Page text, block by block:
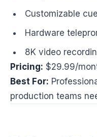
Customizable
Hardware
8K video
Pricing: $29.99/
Best For:
production teams